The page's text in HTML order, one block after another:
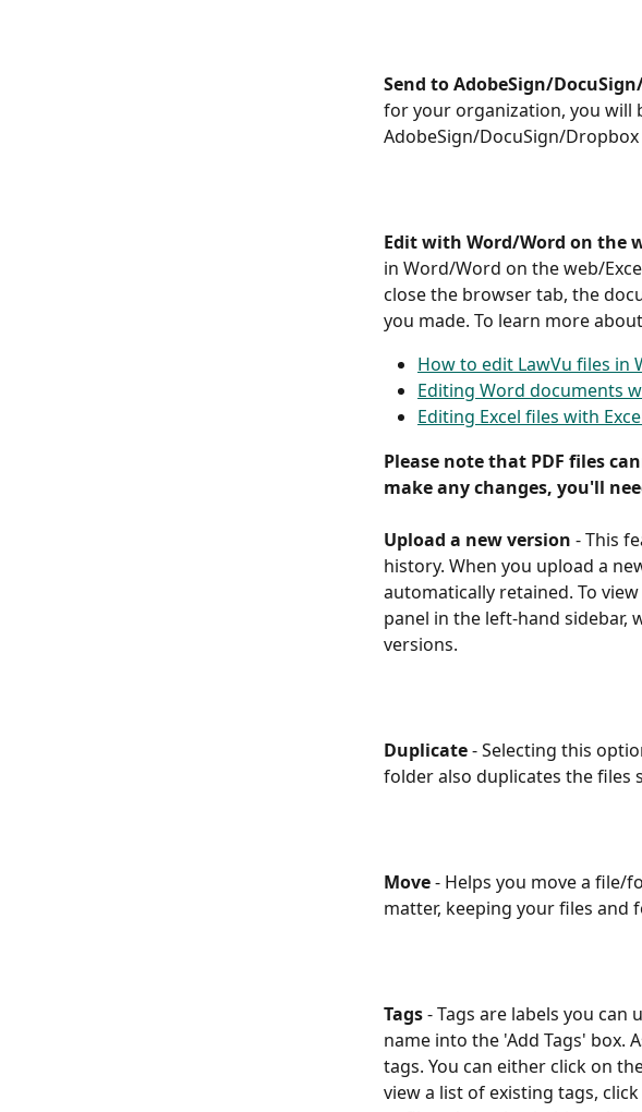
Send to AdobeSign/
for your organization, you
AdobeSign/DocuSign/
Edit with Word/Word on the
in Word/Word on the web/
close the browser tab, the
you made. To learn more
How to edit LawVu files in
Editing Word documents
Editing Excel files with
Please note that PDF files
make any changes, you'll
Upload a new version -This
history. When you upload a
automatically retained. To
panel in the left-hand sidebar,
versions.
Duplicate - Selecting this
folder also duplicates the files
Move - Helps you move a
matter, keeping your files and
Tags -Tags are labels you can
name into the 'Add Tags' box.
tags. You can either click on
view a list of existing tags,